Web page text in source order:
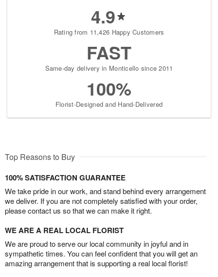
4.9
Rating from 11,426 Happy Customers
FAST
Same-day delivery in Monticello since 2011
100%
Florist-Designed and Hand-Delivered
Top Reasons to Buy
100% SATISFACTION GUARANTEE
We take pride in our work, and stand behind every arrangement
we deliver. If you are not completely satisfied with your order,
please contact us so that we can make it right.
WE ARE A REAL LOCAL FLORIST
We are proud to serve our local community in joyful and in
sympathetic times. You can feel confident that you will get an
amazing arrangement that is supporting a real local florist!